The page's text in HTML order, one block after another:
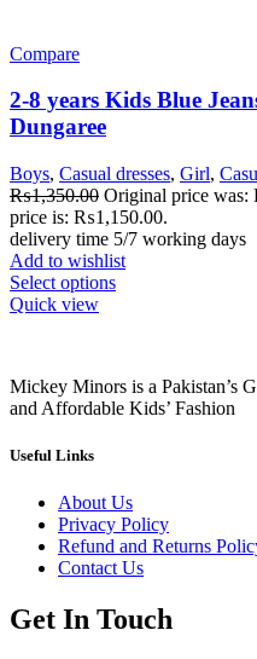
Compare
2-8 years Kids Blue
Dungaree
Boys, Casual dresses, Girl,
₨1,350.00 Original price
price is: ₨1,150.00.
delivery time 5/7 working days
Add to wishlist
Select options
Quick view
Mickey Minors is a Pakistan’s
and Affordable Kids’ Fashion
Useful Links
About Us
Privacy Policy
Refund and Returns
Contact Us
Get In Touch